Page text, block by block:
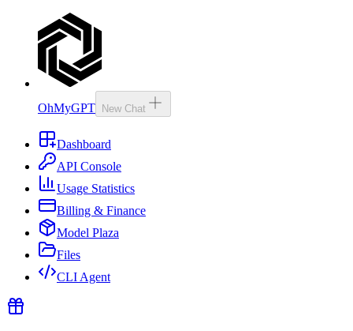
OhMyGPT New Chat
Dashboard
API Console
Usage Statistics
Billing & Finance
Model Plaza
Files
CLI Agent